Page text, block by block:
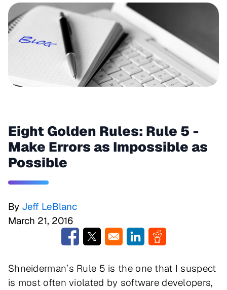
Eight Golden Rules: Rule 5 -
Make Errors as Impossible as
Possible
By Jeff LeBlanc
March 21, 2016
Opens in a new window
Opens in a new windowOpens in a new window
Opens in a new
Shneiderman’s Rule 5 is the one that I suspect
is most often violated by software developers,